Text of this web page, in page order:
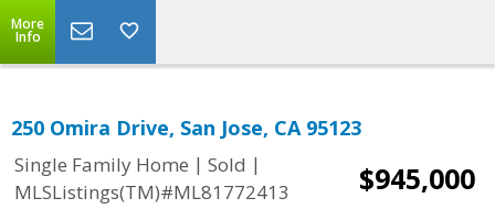
More
Info
250 Omira Drive, San Jose, CA 95123
Single Family Home | Sold |
MLSListings(TM)#ML81772413
$945,000